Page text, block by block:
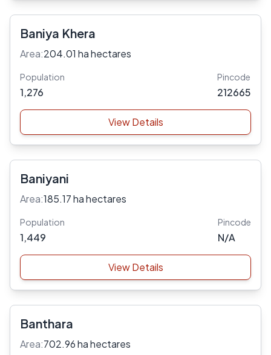
Baniya Khera
Area:204.01 ha hectares
Population
1,276
Pincode
212665
View Details
Baniyani
Area:185.17 ha hectares
Population
1,449
Pincode
N/A
View Details
Banthara
Area:702.96 ha hectares